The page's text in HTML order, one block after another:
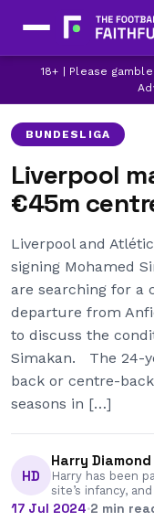
18+ | Please
LATEST LIVERPOOL
LIVERPOOL
BUNDESLIGA
Liverpool
€45m
Liverpool and
signing Mohamed
are searching for a
departure from
to discuss the
Simakan. The 24-
back or centre-
seasons in […]
HD
Harry Diamond
Harry has been
site’s infancy,
17 Jul 2024·2 min